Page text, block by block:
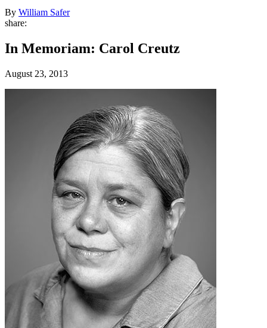
By William Safer
share:
In Memoriam: Carol Creutz
August 23, 2013